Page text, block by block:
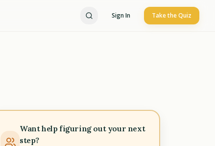
Sign In Take the Quiz
Want help figuring out your next
step?